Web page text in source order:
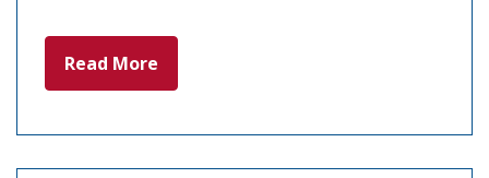
Read More